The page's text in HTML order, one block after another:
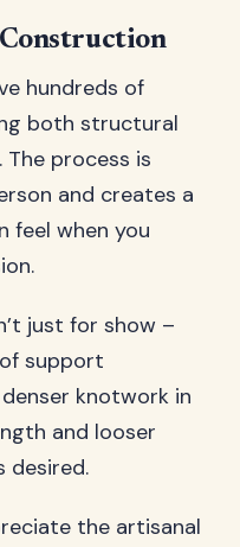
hundreds of
both structural
process is
and creates a
feel when you
just for show –
support
knotwork in
and looser
desired.
the artisanal